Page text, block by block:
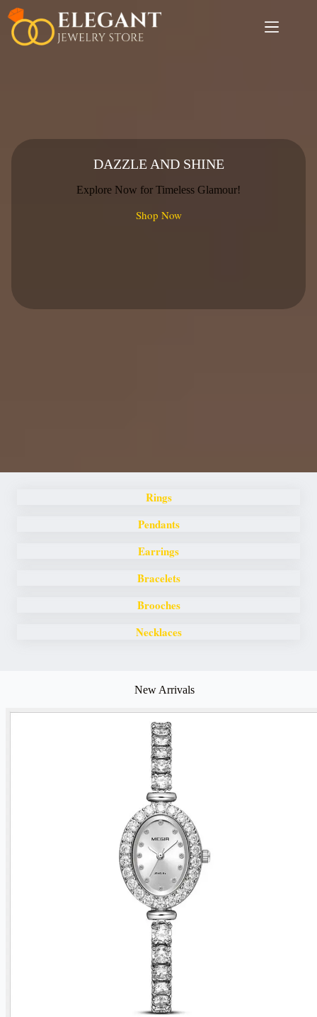
Skip
content
DAZZLE AND SHINE
Explore Now for Timeless Glamour!
Shop Now
Rings
Pendants
Earrings
Bracelets
Brooches
Necklaces
New Arrivals